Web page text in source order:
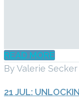
READ MORE
By Valerie Secker
21 JUL: